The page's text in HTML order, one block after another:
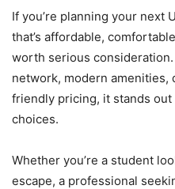
If you’re planning your next
that’s affordable,
worth serious
network, modern amenities,
friendly pricing, it stands
choices.
Whether you’re a student
escape, a professional